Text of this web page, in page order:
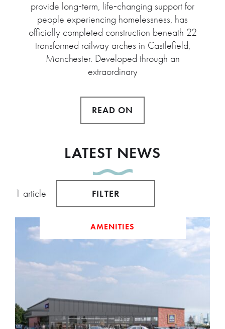
provide long‑term, life‑changing support for
people experiencing homelessness, has
officially completed construction beneath 22
transformed railway arches in Castlefield,
Manchester. Developed through an
extraordinary
READ ON
LATEST NEWS
1 article FILTER
AMENITIES